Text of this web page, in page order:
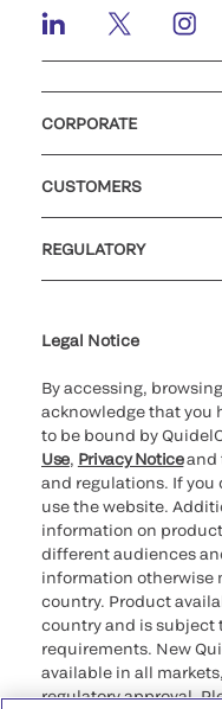
CORPORATE
CUSTOMERS
REGULATORY
Legal Notice
By accessing,
acknowledge that you
to be bound by
Use, Privacy Noticeand
and regulations. If you
use the website.
information on
different audiences
information otherwise
country. Product
country and is subject
requirements. New
available in all
regulatory approval.